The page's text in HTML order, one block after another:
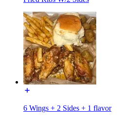
6 Wings + 2 Sides + 1 flavor